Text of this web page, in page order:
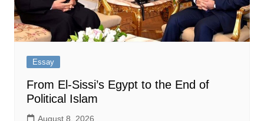
Essay
From El-Sissi’s Egypt to the End of
Political Islam
August 8, 2026